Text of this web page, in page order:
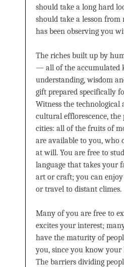
should take a long hard
should take a lesson from
has been observing you
The riches built up by
— all of the accumulated
understanding, wisdom
gift prepared specifically
Witness the technological
cultural efflorescence,
cities: all of the fruits of
are available to you, who
at will. You are free to
language that takes your
art or craft; you can
or travel to distant climes.
Many of you are free to
excites your interest;
have the maturity of
you, since you know your
The barriers dividing